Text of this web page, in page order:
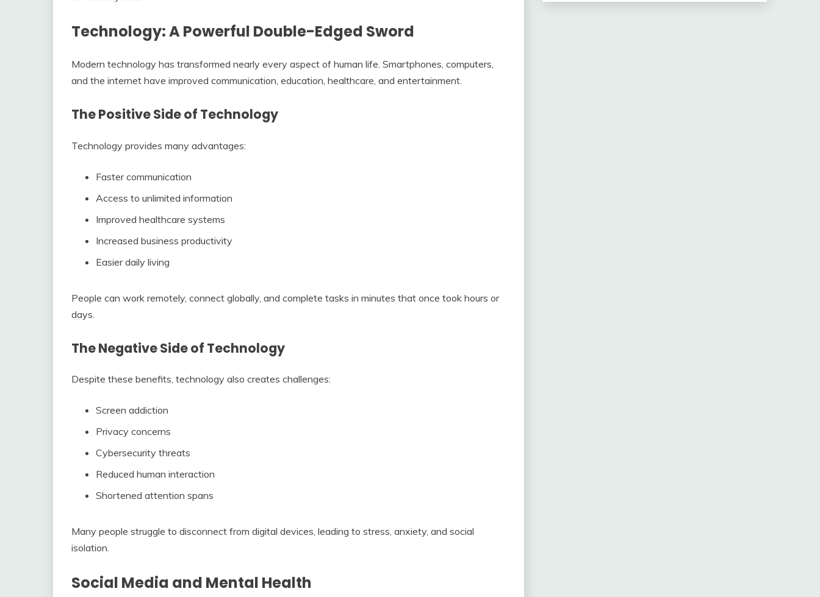
Technology: A Powerful Double-Edged Sword
Modern technology has transformed nearly every aspect of human life. Smartphones, computers,
and the internet have improved communication, education, healthcare, and entertainment.
The Positive Side of Technology
Technology provides many advantages:
Faster communication
Access to unlimited information
Improved healthcare systems
Increased business productivity
Easier daily living
People can work remotely, connect globally, and complete tasks in minutes that once took hours or
days.
The Negative Side of Technology
Despite these benefits, technology also creates challenges:
Screen addiction
Privacy concerns
Cybersecurity threats
Reduced human interaction
Shortened attention spans
Many people struggle to disconnect from digital devices, leading to stress, anxiety, and social
isolation.
Social Media and Mental Health